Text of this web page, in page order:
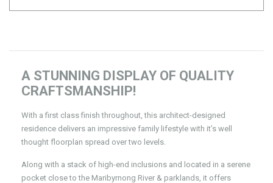
A STUNNING DISPLAY OF QUALITY
CRAFTSMANSHIP!
With a first class finish throughout, this architect-designed
residence delivers an impressive family lifestyle with it’s well
thought floorplan spread over two levels.
Along with a stack of high-end inclusions and located in a serene
pocket close to the Maribyrnong River & parklands, it offers